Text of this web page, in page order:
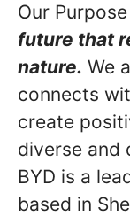
Our
future that
nature. We
connects
create
diverse and
BYD is a
based in